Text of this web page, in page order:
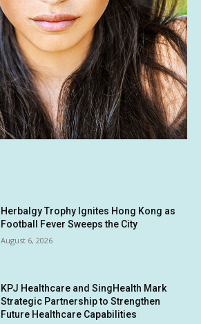
Herbalgy Trophy Ignites Hong Kong as
Football Fever Sweeps the City
August 6, 2026
KPJ Healthcare and SingHealth Mark
Strategic Partnership to Strengthen
Future Healthcare Capabilities